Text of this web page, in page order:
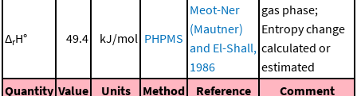
ΔrH° 49.4 kJ/mol PHPMS
Meot-Ner
(Mautner)
and El-Shall,
1986
gas phase;
Entropy change
calculated or
estimated
Quantity Value Units Method Reference Comment